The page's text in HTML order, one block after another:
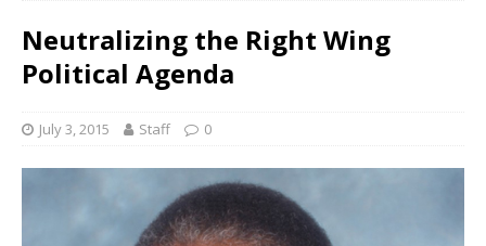
Neutralizing the Right Wing
Political Agenda
July 3, 2015 Staff 0